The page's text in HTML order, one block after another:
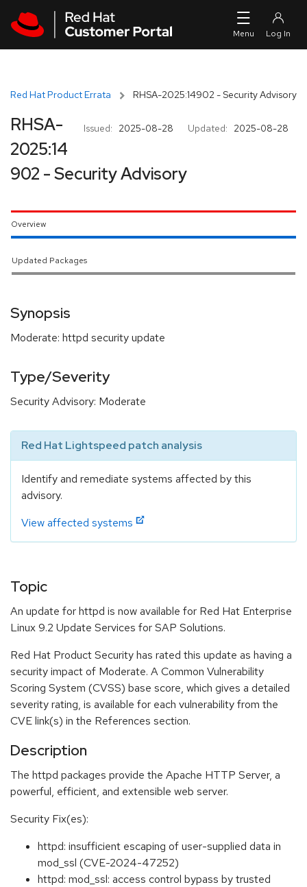
Red Hat Product Errata RHSA-2025:14902 - Security Advisory
Issued: 2025-08-28 Updated: 2025-08-28
RHSA-
2025:14
902 - Security Advisory
Overview
Updated Packages
Synopsis
Moderate: httpd security update
Type/Severity
Security Advisory: Moderate
Red Hat Lightspeed patch analysis
Identify and remediate systems affected by this
advisory.
View affected systems
Topic
An update for httpd is now available for Red Hat Enterprise
Linux 9.2 Update Services for SAP Solutions.
Red Hat Product Security has rated this update as having a
security impact of Moderate. A Common Vulnerability
Scoring System (CVSS) base score, which gives a detailed
severity rating, is available for each vulnerability from the
CVE link(s) in the References section.
Description
The httpd packages provide the Apache HTTP Server, a
powerful, efficient, and extensible web server.
Security Fix(es):
httpd: insufficient escaping of user-supplied data in
mod_ssl (CVE-2024-47252)
httpd: mod_ssl: access control bypass by trusted